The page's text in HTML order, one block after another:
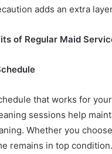
adds an extra
of Regular Maid
that works for
sessions help
Whether you
remains in top